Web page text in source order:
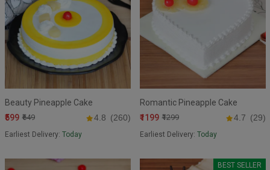
Beauty Pineapple Cake
₹599 ₹649 4.8 (260)
Earliest Delivery: Today
Romantic Pineapple Cake
₹1199 ₹1299 4.7 (29)
Earliest Delivery: Today
BEST SELLER